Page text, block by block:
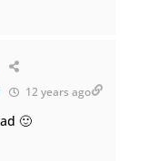
12 years ago
🙂